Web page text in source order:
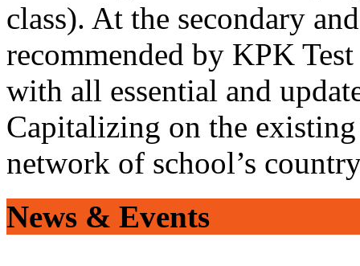
class). At the secondary
recommended by KPK
with all essential and
Capitalizing on the
network of school’s
News & Events